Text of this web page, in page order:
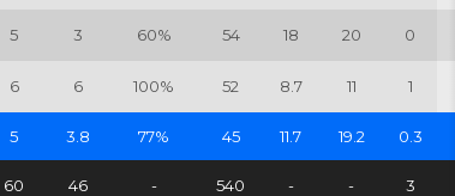
5 3 60% 54 18 20 0
6 6 100% 52 8.7 11 1
5 3.8 77% 45 11.7 19.2 0.3
60 46 - 540 - - 3